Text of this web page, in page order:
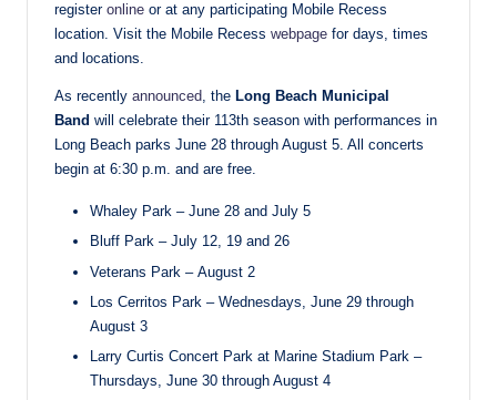
register online or at any participating Mobile Recess
location. Visit the Mobile Recess webpage for days, times
and locations.
As recently announced, the Long Beach Municipal
Band will celebrate their 113th season with performances in
Long Beach parks June 28 through August 5. All concerts
begin at 6:30 p.m. and are free.
Whaley Park – June 28 and July 5
Bluff Park – July 12, 19 and 26
Veterans Park – August 2
Los Cerritos Park – Wednesdays, June 29 through
August 3
Larry Curtis Concert Park at Marine Stadium Park –
Thursdays, June 30 through August 4